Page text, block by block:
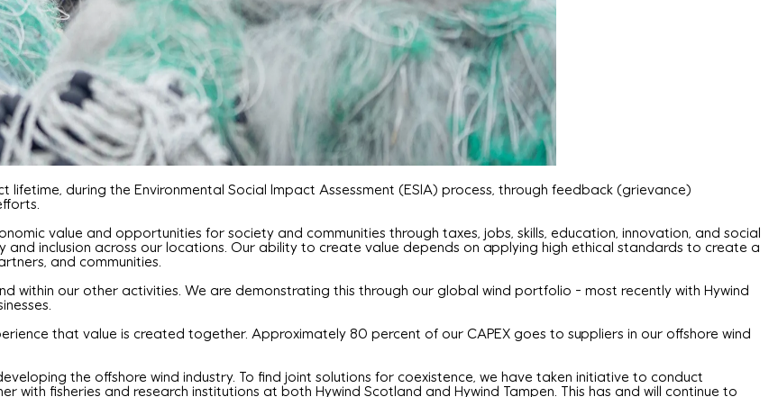
during the Environmental Social Impact Assessment (ESIA) process, through feedback (grievance)
value and opportunities for society and communities through taxes, jobs, skills, education, innovation, and social
inclusion across our locations. Our ability to create value depends on applying high ethical standards to create a
and communities.
within our other activities. We are demonstrating this through our global wind portfolio - most recently with Hywind
that value is created together. Approximately 80 percent of our CAPEX goes to suppliers in our offshore wind
the offshore wind industry. To find joint solutions for coexistence, we have taken initiative to conduct
fisheries and research institutions at both Hywind Scotland and Hywind Tampen. This has and will continue to